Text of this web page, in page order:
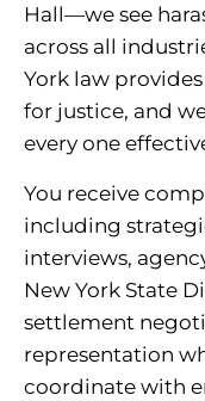
Hall—we see
across all
York law
for justice, and
every one
You receive
including
interviews,
New York State
settlement
representation
coordinate with